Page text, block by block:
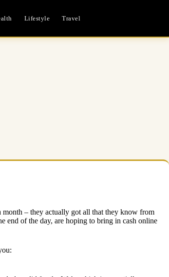
Lifestyle Travel
– they actually got all that they know from
end of the day, are hoping to bring in cash online